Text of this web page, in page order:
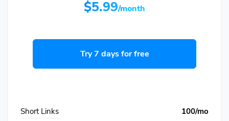
$5.99/month
Try 7 days for free
Short Links 100/mo